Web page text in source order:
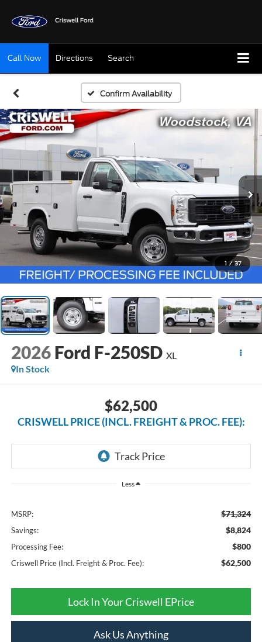
Call Now Directions Search
Confirm Availability
1 / 37
2026 Ford F-250SD XL
In Stock
$62,500
CRISWELL PRICE (INCL. FREIGHT & PROC. FEE):
Less
MSRP: $71,324
Savings: $8,824
Processing Fee: $800
Criswell Price (Incl. Freight & Proc. Fee): $62,500
Lock In Your Criswell EPrice
Ask Us Anything